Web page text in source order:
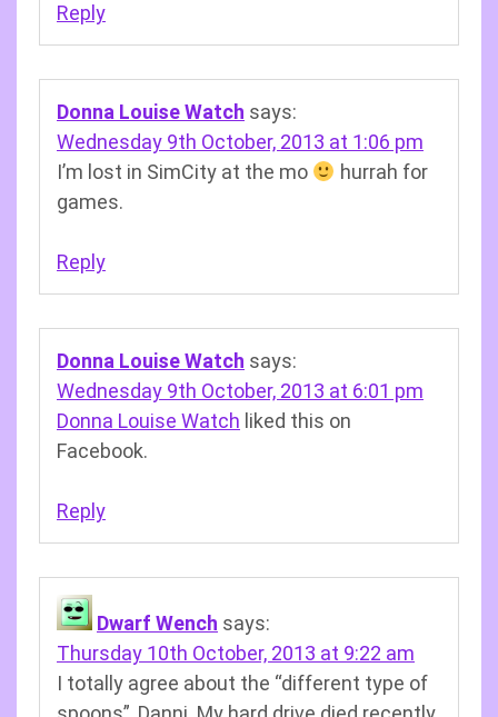
Reply
Donna Louise Watch says:
Wednesday 9th October, 2013 at 1:06 pm
I’m lost in SimCity at the mo
hurrah for
games.
Reply
Donna Louise Watch says:
Wednesday 9th October, 2013 at 6:01 pm
Donna Louise Watch liked this on
Facebook.
Reply
Dwarf Wench says:
Thursday 10th October, 2013 at 9:22 am
I totally agree about the “different type of